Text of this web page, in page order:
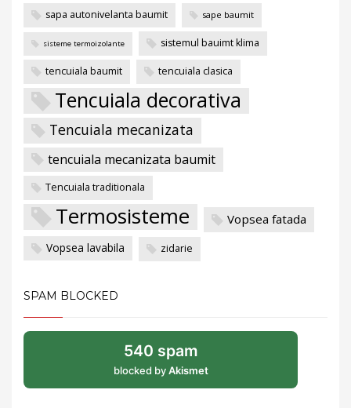
sapa autonivelanta baumit sape baumit
sisteme termoizolante sistemul bauimt klima
tencuiala baumit tencuiala clasica
Tencuiala decorativa
Tencuiala mecanizata
tencuiala mecanizata baumit
Tencuiala traditionala
Termosisteme Vopsea fatada
Vopsea lavabila zidarie
SPAM BLOCKED
540 spam
blocked byAkismet